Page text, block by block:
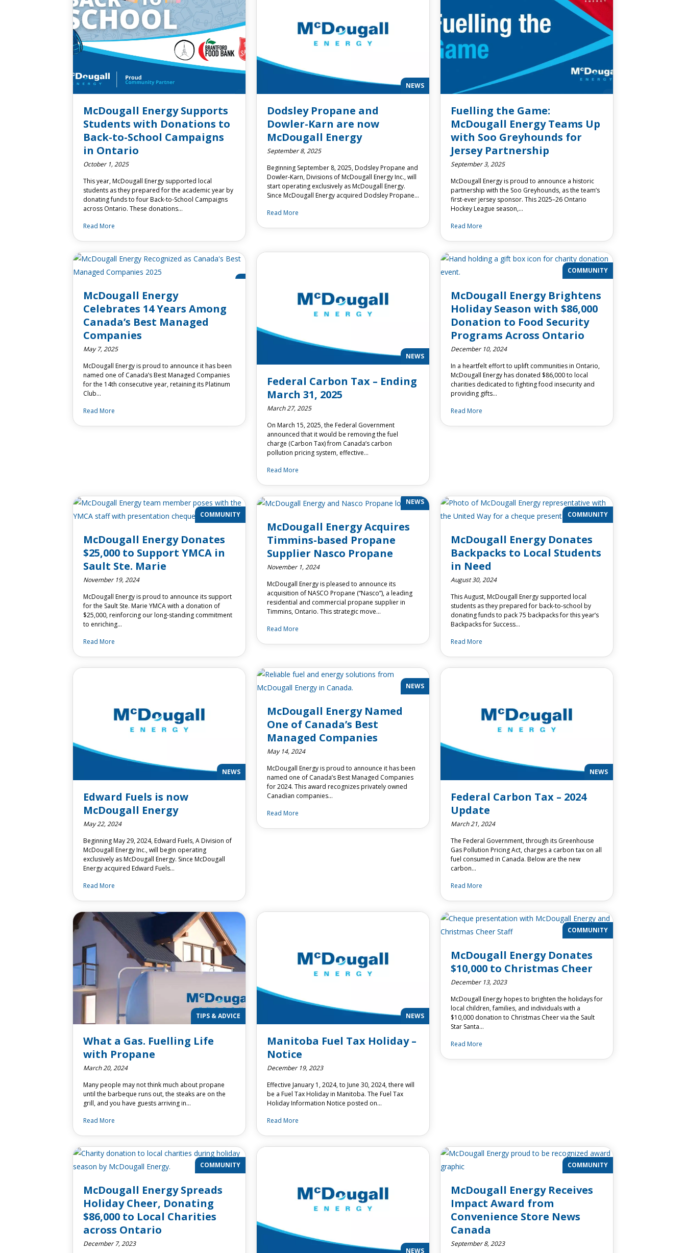
McDougall Energy Supports
Students with Donations to
Back-to-School Campaigns
in Ontario
October 1, 2025
This year, McDougall Energy supported local
students as they prepared for the academic year by
donating funds to four Back-to-School Campaigns
across Ontario. These donations…
Read More
NEWS
Dodsley Propane and
Dowler-Karn are now
McDougall Energy
September 8, 2025
Beginning September 8, 2025, Dodsley Propane and
Dowler-Karn, Divisions of McDougall Energy Inc., will
start operating exclusively as McDougall Energy.
Since McDougall Energy acquired Dodsley Propane…
Read More
Fuelling the Game:
McDougall Energy Teams Up
with Soo Greyhounds for
Jersey Partnership
September 3, 2025
McDougall Energy is proud to announce a historic
partnership with the Soo Greyhounds, as the team’s
first-ever jersey sponsor. This 2025–26 Ontario
Hockey League season,…
Read More
McDougall Energy
Celebrates 14 Years Among
Canada’s Best Managed
Companies
May 7, 2025
McDougall Energy is proud to announce it has been
named one of Canada’s Best Managed Companies
for the 14th consecutive year, retaining its Platinum
Club…
Read More
NEWS
Federal Carbon Tax – Ending
March 31, 2025
March 27, 2025
On March 15, 2025, the Federal Government
announced that it would be removing the fuel
charge (Carbon Tax) from Canada’s carbon
pollution pricing system, effective…
Read More
COMMUNITY
McDougall Energy Brightens
Holiday Season with $86,000
Donation to Food Security
Programs Across Ontario
December 10, 2024
In a heartfelt effort to uplift communities in Ontario,
McDougall Energy has donated $86,000 to local
charities dedicated to fighting food insecurity and
providing gifts…
Read More
COMMUNITY
McDougall Energy Donates
$25,000 to Support YMCA in
Sault Ste. Marie
November 19, 2024
McDougall Energy is proud to announce its support
for the Sault Ste. Marie YMCA with a donation of
$25,000, reinforcing our long-standing commitment
to enriching…
Read More
NEWS
McDougall Energy Acquires
Timmins-based Propane
Supplier Nasco Propane
November 1, 2024
McDougall Energy is pleased to announce its
acquisition of NASCO Propane (“Nasco”), a leading
residential and commercial propane supplier in
Timmins, Ontario. This strategic move…
Read More
COMMUNITY
McDougall Energy Donates
Backpacks to Local Students
in Need
August 30, 2024
This August, McDougall Energy supported local
students as they prepared for back-to-school by
donating funds to pack 75 backpacks for this year’s
Backpacks for Success…
Read More
NEWS
Edward Fuels is now
McDougall Energy
May 22, 2024
Beginning May 29, 2024, Edward Fuels, A Division of
McDougall Energy Inc., will begin operating
exclusively as McDougall Energy. Since McDougall
Energy acquired Edward Fuels…
Read More
NEWS
McDougall Energy Named
One of Canada’s Best
Managed Companies
May 14, 2024
McDougall Energy is proud to announce it has been
named one of Canada’s Best Managed Companies
for 2024. This award recognizes privately owned
Canadian companies…
Read More
NEWS
Federal Carbon Tax – 2024
Update
March 21, 2024
The Federal Government, through its Greenhouse
Gas Pollution Pricing Act, charges a carbon tax on all
fuel consumed in Canada. Below are the new
carbon…
Read More
TIPS & ADVICE
What a Gas. Fuelling Life
with Propane
March 20, 2024
Many people may not think much about propane
until the barbeque runs out, the steaks are on the
grill, and you have guests arriving in…
Read More
NEWS
Manitoba Fuel Tax Holiday –
Notice
December 19, 2023
Effective January 1, 2024, to June 30, 2024, there will
be a Fuel Tax Holiday in Manitoba. The Fuel Tax
Holiday Information Notice posted on…
Read More
COMMUNITY
McDougall Energy Donates
$10,000 to Christmas Cheer
December 13, 2023
McDougall Energy hopes to brighten the holidays for
local children, families, and individuals with a
$10,000 donation to Christmas Cheer via the Sault
Star Santa…
Read More
COMMUNITY
McDougall Energy Spreads
Holiday Cheer, Donating
$86,000 to Local Charities
across Ontario
December 7, 2023
NEWS
COMMUNITY
McDougall Energy Receives
Impact Award from
Convenience Store News
Canada
September 8, 2023